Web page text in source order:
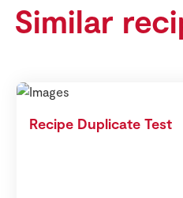
Similar
Recipe Duplicate Test